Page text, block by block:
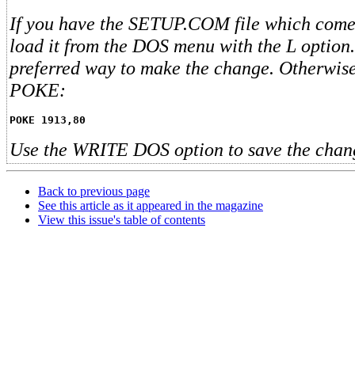
If you have the SETUP.COM file which
load it from the DOS menu with the L
preferred way to make the change.
POKE:
POKE 1913,80
Use the WRITE DOS option to save the
Back to previous page
See this article as it appeared in the magazine
View this issue's table of contents